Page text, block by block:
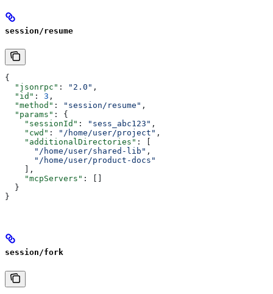
session/resume
{
  "jsonrpc"
: "2.0" ,
  "id"
: 3 ,
  "method"
: "session/resume" ,
  "params"
: {
    "sessionId"
: "sess_abc123" ,
    "cwd"
: "/home/user/project" ,
    "additionalDirectories"
: [
      "/home/user/shared-lib"
,
      "/home/user/product-docs"
    ],
    "mcpServers"
: []
  }
}
session/fork